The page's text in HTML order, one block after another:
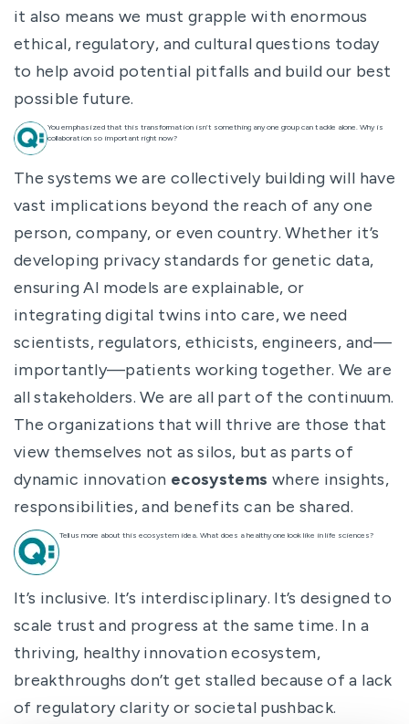
it also means we must grapple with enormous
ethical, regulatory, and cultural questions today
to help avoid potential pitfalls and build our best
possible future.
You emphasized that this transformation isn’t something any one group can tackle alone. Why is
collaboration so important right now?
The systems we are collectively building will have
vast implications beyond the reach of any one
person, company, or even country. Whether it’s
developing privacy standards for genetic data,
ensuring AI models are explainable, or
integrating digital twins into care, we need
scientists, regulators, ethicists, engineers, and—
importantly—patients working together. We are
all stakeholders. We are all part of the continuum.
The organizations that will thrive are those that
view themselves not as silos, but as parts of
dynamic innovation ecosystems where insights,
responsibilities, and benefits can be shared.
Tell us more about this ecosystem idea. What does a healthy one look like in life sciences?
It’s inclusive. It’s interdisciplinary. It’s designed to
scale trust and progress at the same time. In a
thriving, healthy innovation ecosystem,
breakthroughs don’t get stalled because of a lack
of regulatory clarity or societal pushback.